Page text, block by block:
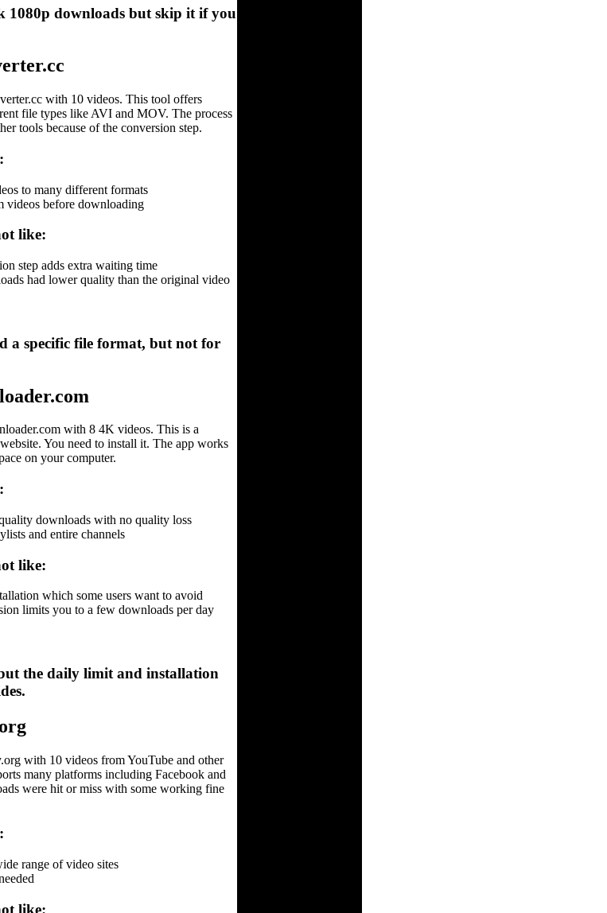
1080p downloads but skip it if you
with 10 videos. This tool offers
file types like AVI and MOV. The process
tools because of the conversion step.
to many different formats
videos before downloading
like:
step adds extra waiting time
had lower quality than the original video
a specific file format, but not for
with 8 4K videos. This is a
You need to install it. The app works
on your computer.
downloads with no quality loss
and entire channels
like:
which some users want to avoid
limits you to a few downloads per day
the daily limit and installation
with 10 videos from YouTube and other
many platforms including Facebook and
were hit or miss with some working fine
range of video sites
like: